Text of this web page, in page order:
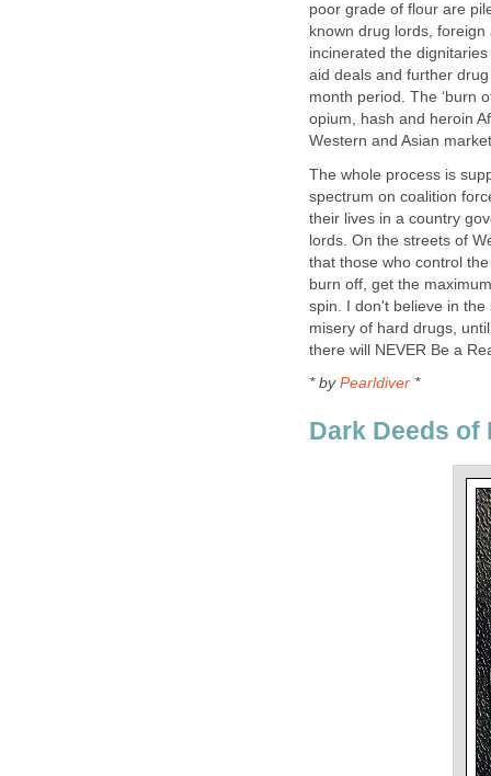
poor grade of flour are
known drug lords,
incinerated the
aid deals and further
month period. The ‘burn
opium, hash and heroin
Western and Asian
The whole process is
spectrum on coalition
their lives in a country
lords. On the streets of
that those who control
burn off, get the
spin. I don't believe in
misery of hard drugs,
there will NEVER Be a
* by Pearldiver *
Dark Deeds of